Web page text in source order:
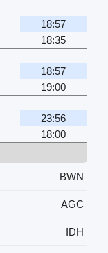
18:57
18:35
18:57
19:00
23:56
18:00
BWN
AGC
IDH